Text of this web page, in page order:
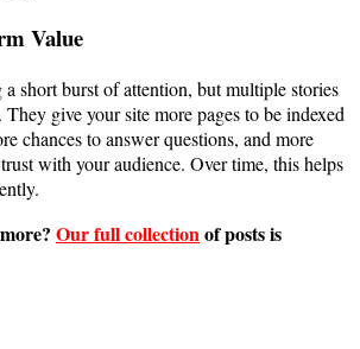
Value
short burst of attention, but multiple stories
give your site more pages to be indexed
chances to answer questions, and more
with your audience. Over time, this helps
Our full collection of posts is